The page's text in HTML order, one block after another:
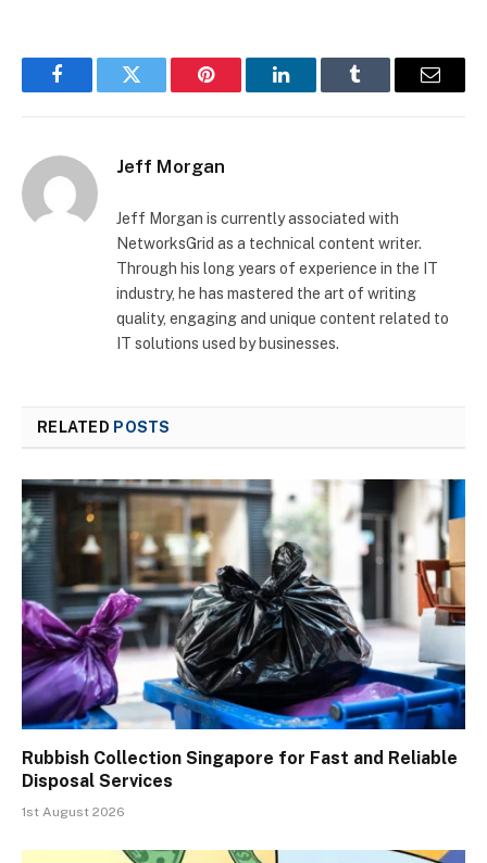
FacebookTwitter Pinterest LinkedInTumblr Email
Jeff Morgan
Jeff Morgan is currently associated with
NetworksGrid as a technical content writer.
Through his long years of experience in the IT
industry, he has mastered the art of writing
quality, engaging and unique content related to
IT solutions used by businesses.
RELATED POSTS
Rubbish Collection Singapore for Fast and Reliable
Disposal Services
1st August 2026